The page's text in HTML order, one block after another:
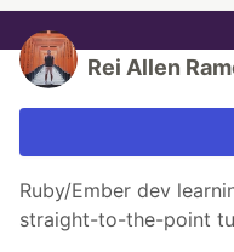
Rei Allen
Ruby/Ember dev
straight-to-the-point